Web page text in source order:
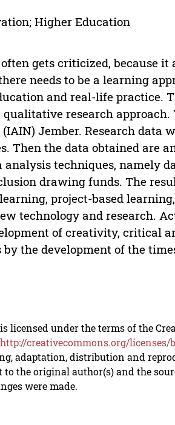
Higher Education
gets criticized, because
needs to be a learning
and real-life practice.
research approach.
Jember. Research data
Then the data obtained are
techniques, namely
drawing funds. The
project-based
technology and research.
of creativity, critical
the development of the
licensed under the terms of the
http://creativecommons.org/licenses/
adaptation, distribution and
the original author(s) and the
were made.